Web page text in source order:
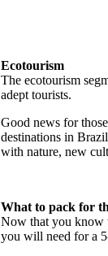
Ecotourism
The ecotourism
adept tourists.
Good news for
destinations in
with nature, new
What to pack for
Now that you know
you will need for a